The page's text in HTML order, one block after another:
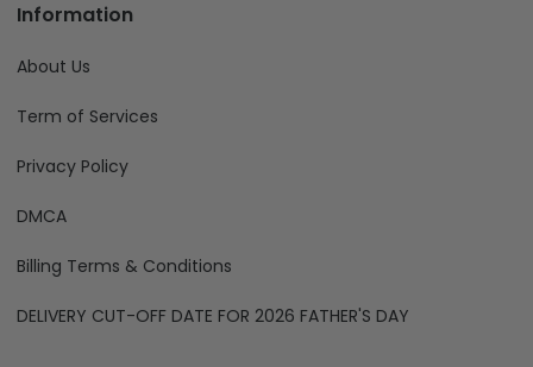
Information
About Us
Term of Services
Privacy Policy
DMCA
Billing Terms & Conditions
DELIVERY CUT-OFF DATE FOR 2026 FATHER'S DAY